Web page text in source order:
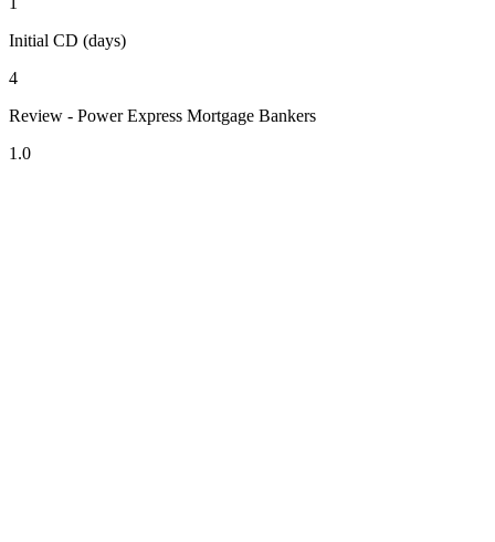
Initial CD (days)
4
Review - Power Express Mortgage Bankers
1.0